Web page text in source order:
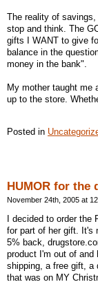
The reality of
stop and think. The
gifts I WANT to give
balance in the
money in the bank".
My mother taught me
up to the store.
Posted in
HUMOR for the
November 24th, 2005 at
I decided to order the
for part of her gift. It's
5% back,
product I'm out of and
shipping, a free gift, a
that was on MY